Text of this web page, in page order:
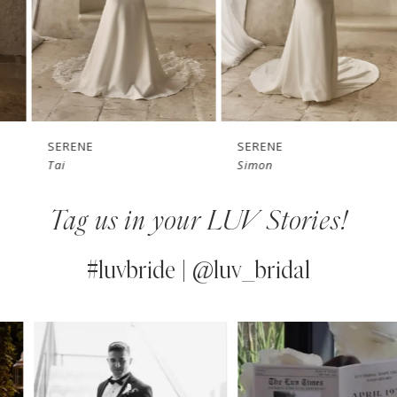
5
6
12
13
SERENE
SERENE
Simon
Tag us in your LUV Stories!
#luvbride | @luv_bridal
Instagram
Feed
Skip
to
AUTOPLAY
SLIDE
SLIDE
0
1